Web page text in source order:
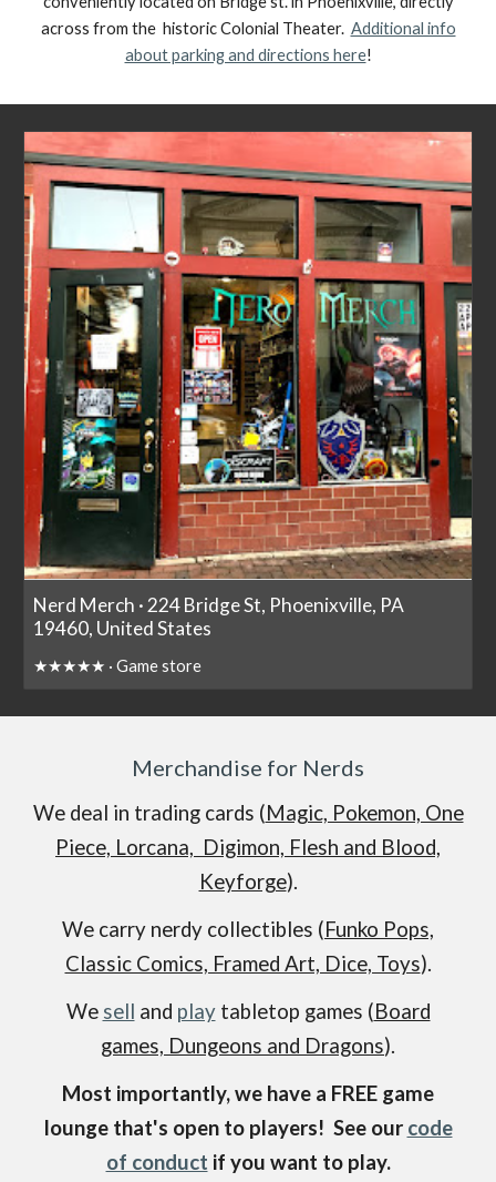
across from the historic Colonial Theater. Additional info
about parking and directions here!
Nerd Merch · 224 Bridge St, Phoenixville, PA
19460, United States
★★★★★ · Game store
Merchandise for Nerds
We deal in trading cards (Magic, Pokemon, One
Piece, Lorcana, Digimon, Flesh and Blood,
Keyforge).
We carry nerdy collectibles (Funko Pops,
Classic Comics, Framed Art, Dice, Toys).
We sell and playtabletop games (Board
games, Dungeons and Dragons).
Most importantly, we have a FREE game
lounge that's open to players! See our code
of conduct if you want to play.